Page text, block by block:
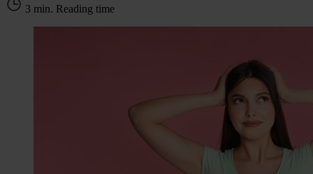
3 min. Reading time